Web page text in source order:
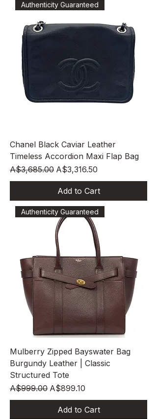
Authenticity Guaranteed
Chanel Black Caviar Leather
Timeless Accordion Maxi Flap Bag
Regular Price
A$3,685.00 Sale Price
A$3,316.50
Add to Cart
Authenticity Guaranteed
Mulberry Zipped Bayswater Bag
Burgundy Leather | Classic
Structured Tote
Regular Price
A$999.00 Sale Price
A$899.10
Add to Cart